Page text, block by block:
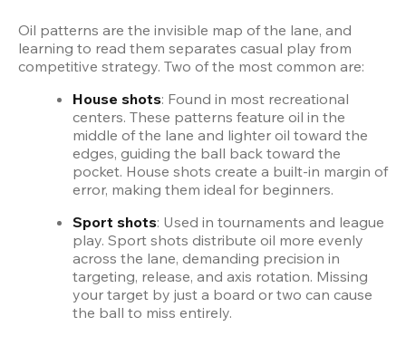
Oil patterns are the invisible map of the lane, and
learning to read them separates casual play from
competitive strategy. Two of the most common are:
House shots: Found in most recreational
centers. These patterns feature oil in the
middle of the lane and lighter oil toward the
edges, guiding the ball back toward the
pocket. House shots create a built-in margin of
error, making them ideal for beginners.
Sport shots: Used in tournaments and league
play. Sport shots distribute oil more evenly
across the lane, demanding precision in
targeting, release, and axis rotation. Missing
your target by just a board or two can cause
the ball to miss entirely.